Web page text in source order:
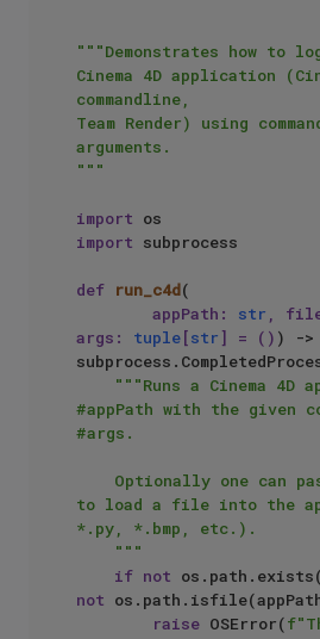
"""Demonstrates how to
Cinema 4D application
commandline,
Team Render) using
arguments.
"""
import
import subprocess
def run_c4d(
        appPath:
str ,
args: tuple[str] = ( ) ) ->
"""Runs a Cinema 4D
#appPath with the given
#args.
to load a file into the
*.py, *.bmp, etc.).
    """
if not
not
raise OSError(